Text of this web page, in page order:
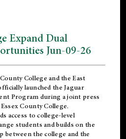
Expand Dual
Jun-09-26
College and theEast
launched the Jaguar
Program during a joint press
County College.
access to college-level
students and builds on the
the college and the